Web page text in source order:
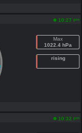
10:27 pm
Max
1022.4 hPa
rising
10:32 pm